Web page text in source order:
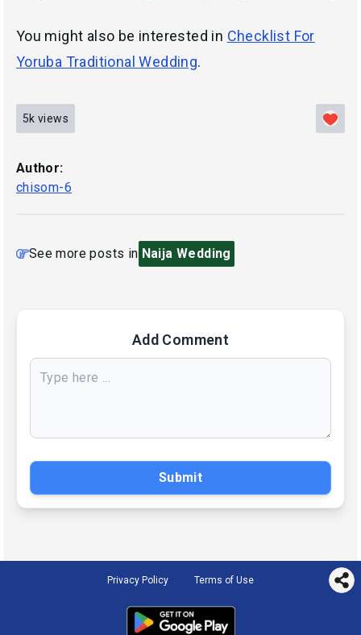
You might also be interested in Checklist For
Yoruba Traditional Wedding.
5k views
Author:
chisom-6
See more posts in Naija Wedding
Add Comment
Submit
Privacy Policy Terms of Use